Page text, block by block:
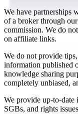
We have partnerships
of a broker through
commission. We do
on affiliate links.
We do not provide
information published
knowledge sharing
completely unbiased,
We provide up-to-
SGBs, and rights